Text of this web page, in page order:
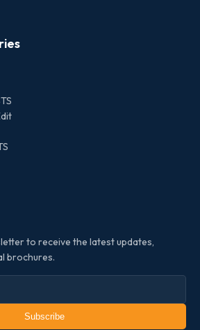
to receive the latest updates,
brochures.
Subscribe